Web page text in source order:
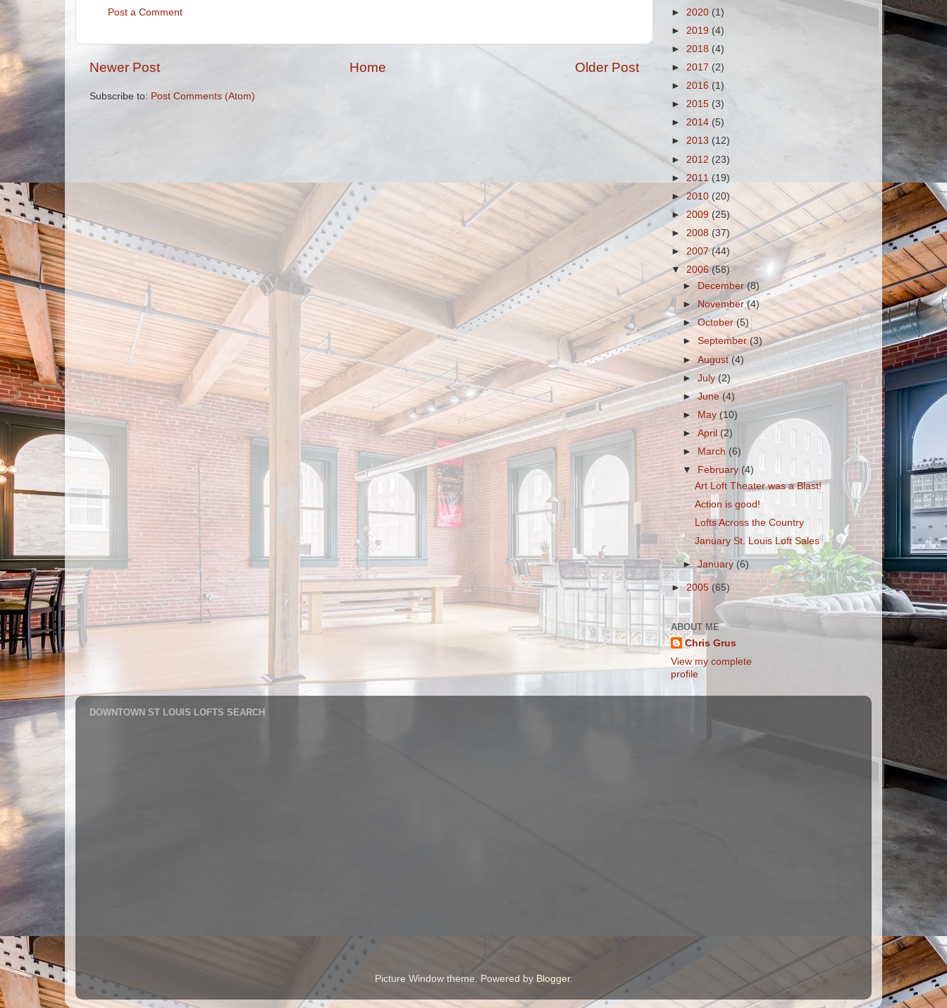
Post a Comment
Newer Post Older Post
Home
Subscribe to: Post Comments (Atom)
► 2020 (1)
► 2019 (4)
► 2018 (4)
► 2017 (2)
► 2016 (1)
► 2015 (3)
► 2014 (5)
► 2013 (12)
► 2012 (23)
► 2011 (19)
►2010 (20)
►2009 (25)
► 2008 (37)
►2007(44)
▼ 2006(58)
►December(8)
►November(4)
►October(5)
►September(3)
►August(4)
►July(2)
►June(4)
►
May (10)
►April (2)
►
March (6)
▼
February (4)
Art Loft Theater was a Blast!
Action is good!
Lofts Across the Country
January St. Louis Loft Sales
►January (6)
►2005 (65)
ABOUT ME
Chris Grus
View my complete
profile
DOWNTOWN ST LOUIS LOFTS SEARCH
Picture Window theme. Powered by Blogger.